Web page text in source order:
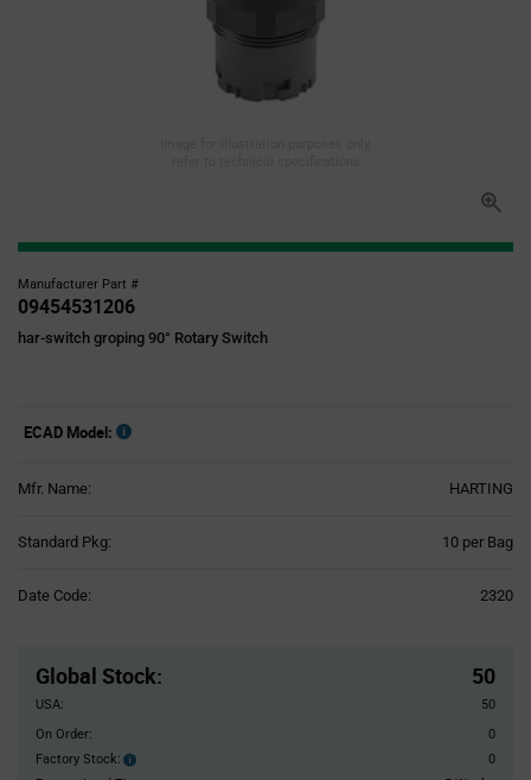
Manufacturer Part #
09454531206
har-switch groping 90° Rotary Switch
ECAD Model:
Mfr. Name: HARTING
Standard Pkg: 10 per Bag
Date Code: 2320
Global Stock: 50
USA:
50
On Order:
0
Factory Stock:
Factory
0